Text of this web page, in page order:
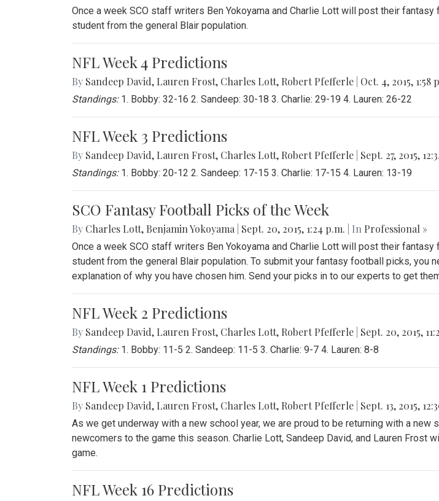
Once a week SCO staff writers Ben Yokoyama and Charlie Lott will post their
student from the general Blair population.
NFL Week 4 Predictions
By Sandeep David, Lauren Frost, Charles Lott, Robert Pfefferle Oct. 4, 2015, 1:58
Standings: 1. Bobby: 32-16 2. Sandeep: 30-18 3. Charlie: 29-19 4. Lauren: 26-22
NFL Week 3 Predictions
By Sandeep David, Lauren Frost, Charles Lott, Robert Pfefferle Sept. 27, 2015,
Standings: 1. Bobby: 20-12 2. Sandeep: 17-15 3. Charlie: 17-15 4. Lauren: 13-19
SCO Fantasy Football Picks of the Week
By Charles Lott, Benjamin Yokoyama Sept. 20, 2015, 1:24 p.m. | In Professional »
Once a week SCO staff writers Ben Yokoyama and Charlie Lott will post their
student from the general Blair population. To submit your fantasy football picks,
explanation of why you have chosen him. Send your picks in to our experts to get
NFL Week 2 Predictions
By Sandeep David, Lauren Frost, Charles Lott, Robert Pfefferle Sept. 20, 2015,
Standings: 1. Bobby: 11-5 2. Sandeep: 11-5 3. Charlie: 9-7 4. Lauren: 8-8
NFL Week 1 Predictions
By Sandeep David, Lauren Frost, Charles Lott, Robert Pfefferle Sept. 13, 2015,
As we get underway with a new school year, we are proud to be returning with a
newcomers to the game this season. Charlie Lott, Sandeep David, and Lauren Frost
game.
NFL Week 16 Predictions